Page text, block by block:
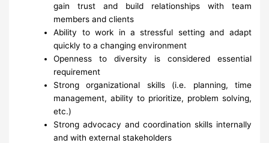
gain trust and build relationships with team
members and clients
Ability to work in a stressful setting and adapt
quickly to a changing environment
Openness to diversity is considered essential
requirement
Strong organizational skills (i.e. planning, time
management, ability to prioritize, problem solving,
etc.)
Strong advocacy and coordination skills internally
and with external stakeholders